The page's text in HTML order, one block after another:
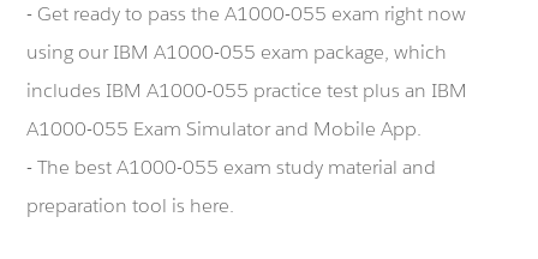
- Get ready to pass the A1000-055 exam right now
using our IBM A1000-055 exam package, which
includes IBM A1000-055 practice test plus an IBM
A1000-055 Exam Simulator and Mobile App.
- The best A1000-055 exam study material and
preparation tool is here.